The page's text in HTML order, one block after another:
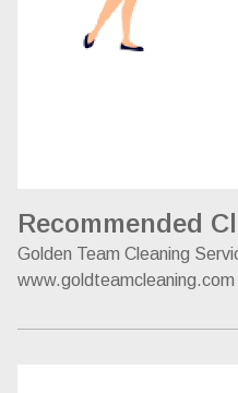
Recommended
Golden Team Cleaning
www.goldteamcleaning.com